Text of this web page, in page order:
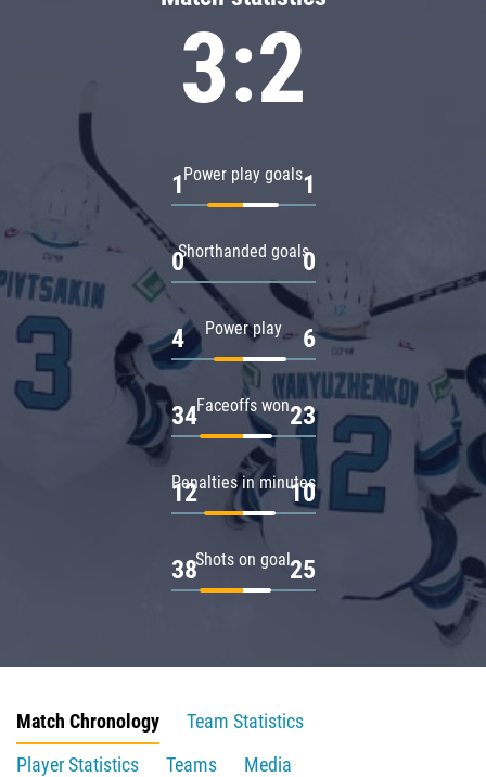
3:2
Power play goals
1 1
Shorthanded goals
0 0
Power play
4 6
Faceoffs won
34 23
Penalties in minutes
12 10
Shots on goal
38 25
Match Chronology
Team Statistics
Player Statistics
Teams
Media